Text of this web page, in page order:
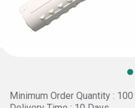
Minimum Order Quantity :